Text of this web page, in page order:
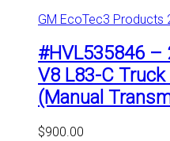
GM EcoTec3 Products
#HVL535846 –
V8 L83-C
(Manual
$900.00